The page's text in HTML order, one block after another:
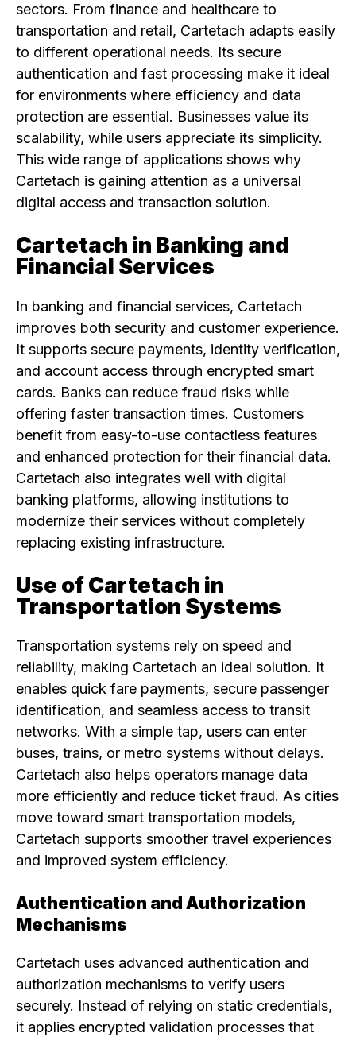
sectors. From finance and healthcare to
transportation and retail, Cartetach adapts easily
to different operational needs. Its secure
authentication and fast processing make it ideal
for environments where efficiency and data
protection are essential. Businesses value its
scalability, while users appreciate its simplicity.
This wide range of applications shows why
Cartetach is gaining attention as a universal
digital access and transaction solution.
Cartetach in Banking and
Financial Services
In banking and financial services, Cartetach
improves both security and customer experience.
It supports secure payments, identity verification,
and account access through encrypted smart
cards. Banks can reduce fraud risks while
offering faster transaction times. Customers
benefit from easy-to-use contactless features
and enhanced protection for their financial data.
Cartetach also integrates well with digital
banking platforms, allowing institutions to
modernize their services without completely
replacing existing infrastructure.
Use of Cartetach in
Transportation Systems
Transportation systems rely on speed and
reliability, making Cartetach an ideal solution. It
enables quick fare payments, secure passenger
identification, and seamless access to transit
networks. With a simple tap, users can enter
buses, trains, or metro systems without delays.
Cartetach also helps operators manage data
more efficiently and reduce ticket fraud. As cities
move toward smart transportation models,
Cartetach supports smoother travel experiences
and improved system efficiency.
Authentication and Authorization
Mechanisms
Cartetach uses advanced authentication and
authorization mechanisms to verify users
securely. Instead of relying on static credentials,
it applies encrypted validation processes that